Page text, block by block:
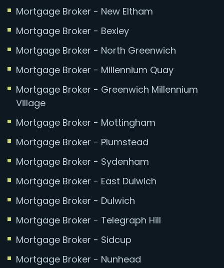
Mortgage Broker - New Eltham
Mortgage Broker - Bexley
Mortgage Broker - North Greenwich
Mortgage Broker - Millennium Quay
Mortgage Broker - Greenwich Millennium
Village
Mortgage Broker - Mottingham
Mortgage Broker - Plumstead
Mortgage Broker - Sydenham
Mortgage Broker - East Dulwich
Mortgage Broker - Dulwich
Mortgage Broker - Telegraph Hill
Mortgage Broker - Sidcup
Mortgage Broker - Nunhead